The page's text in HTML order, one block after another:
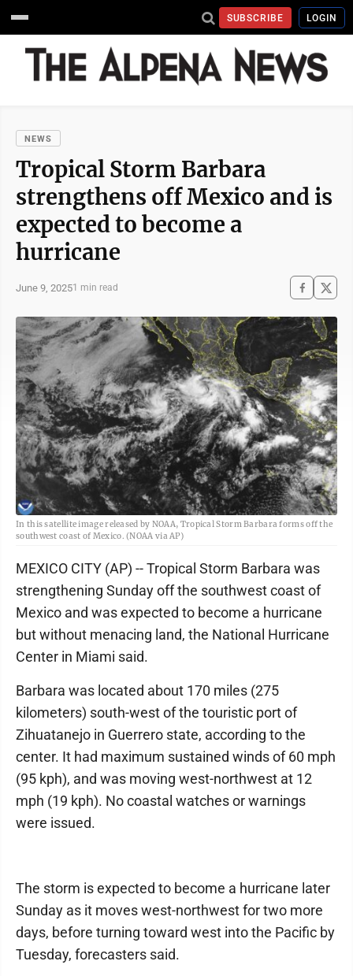
SUBSCRIBE LOGIN
NEWS
Tropical Storm Barbara
strengthens off Mexico and is
expected to become a
hurricane
June 9, 20251 min read
In this satellite image released by NOAA, Tropical Storm Barbara forms off the
southwest coast of Mexico. (NOAA via AP)
MEXICO CITY (AP) -- Tropical Storm Barbara was
strengthening Sunday off the southwest coast of
Mexico and was expected to become a hurricane
but without menacing land, the National Hurricane
Center in Miami said.
Barbara was located about 170 miles (275
kilometers) south-west of the touristic port of
Zihuatanejo in Guerrero state, according to the
center. It had maximum sustained winds of 60 mph
(95 kph), and was moving west-northwest at 12
mph (19 kph). No coastal watches or warnings
were issued.
The storm is expected to become a hurricane later
Sunday as it moves west-northwest for two more
days, before turning toward west into the Pacific by
Tuesday, forecasters said.